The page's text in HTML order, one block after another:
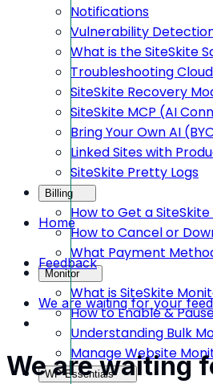
Notifications
Vulnerability
What is the SiteSkite
Troubleshooting
SiteSkite Recovery
SiteSkite MCP (AI
Bring Your Own AI
Linked Sites with
SiteSkite Pretty Logs
Billing
How to Get a
How to Cancel or
What Payment
Monitor
What is SiteSkite
How to Enable &
Understanding Bulk
Manage Website
WP Essentials
Home
Feedback
We are waiting for your
We are waiting